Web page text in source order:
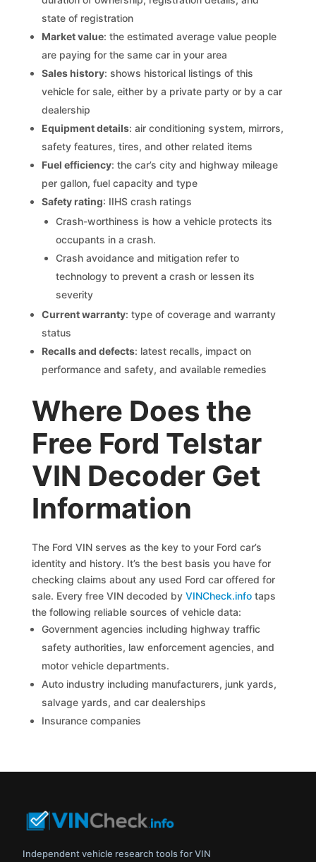
state of registration
Market value: the estimated average value people
are paying for the same car in your area
Sales history: shows historical listings of this
vehicle for sale, either by a private party or by a car
dealership
Equipment details: air conditioning system, mirrors,
safety features, tires, and other related items
Fuel efficiency: the car’s city and highway mileage
per gallon, fuel capacity and type
Safety rating: IIHS crash ratings
Crash-worthiness is how a vehicle protects its
occupants in a crash.
Crash avoidance and mitigation refer to
technology to prevent a crash or lessen its
severity
Current warranty: type of coverage and warranty
status
Recalls and defects: latest recalls, impact on
performance and safety, and available remedies
Where Does the
Free Ford Telstar
VIN Decoder Get
Information
The Ford VIN serves as the key to your Ford car’s
identity and history. It’s the best basis you have for
checking claims about any used Ford car offered for
sale. Every free VIN decoded byVINCheck.info taps
the following reliable sources of vehicle data:
Government agencies including highway traffic
safety authorities, law enforcement agencies, and
motor vehicle departments.
Auto industry including manufacturers, junk yards,
salvage yards, and car dealerships
Insurance companies
Independent vehicle research tools for VIN